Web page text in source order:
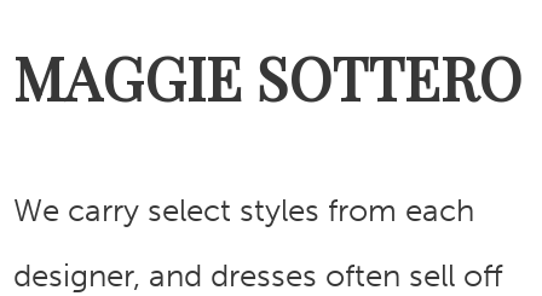
MAGGIE SOTTERO
We carry select styles from each
designer, and dresses often sell off